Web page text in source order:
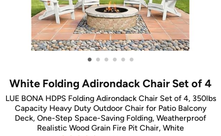
• • • • • •
White Folding Adirondack Chair Set of 4
LUE BONA HDPS Folding Adirondack Chair Set of 4, 350lbs
Capacity Heavy Duty Outdoor Chair for Patio Balcony
Deck, One-Step Space-Saving Folding, Weatherproof
Realistic Wood Grain Fire Pit Chair, White